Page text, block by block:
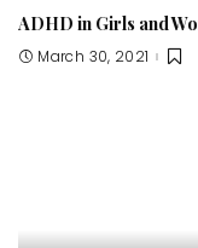
ADHD in Girls and
March 30, 2021